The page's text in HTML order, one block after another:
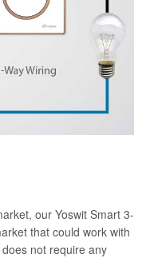
our Yoswit Smart 3-
that could work with
not require any